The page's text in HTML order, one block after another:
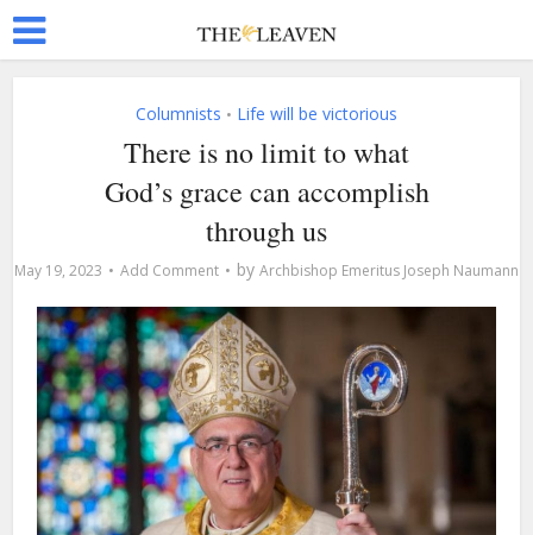
Columnists • Life will be victorious
There is no limit to what
God’s grace can accomplish
through us
May 19, 2023 Add Comment by Archbishop Emeritus Joseph Naumann